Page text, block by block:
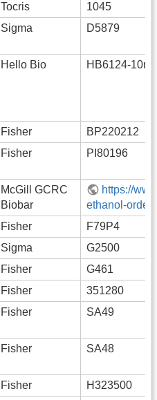
Tocris
1045
Sigma D5879
Hello Bio HB6124-
Fisher
BP220212
Fisher PI80196
McGill GCRC
Biobar
https://
ethanol-
Fisher
F79P4
Sigma
G2500
Fisher
G461
Fisher
351280
Fisher SA49
Fisher SA48
Fisher
H323500